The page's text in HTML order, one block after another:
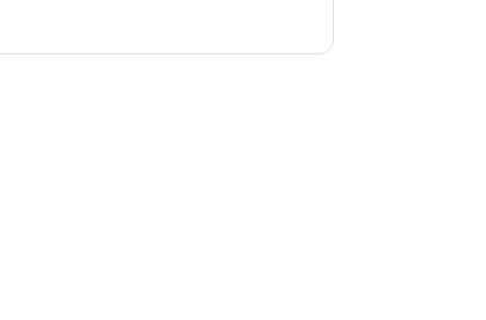
widely enjoyed genres in